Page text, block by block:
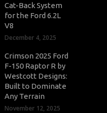
Cat-Back System
for the Ford 6.2L
V8
December 4, 2025
Crimson 2025 Ford
F-150 Raptor R by
Westcott Designs:
Built to Dominate
Any Terrain
November 12, 2025